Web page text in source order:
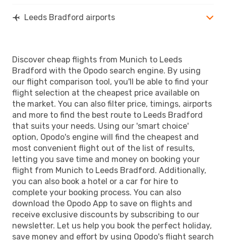
Leeds Bradford airports
Discover cheap flights from Munich to Leeds
Bradford with the Opodo search engine. By using
our flight comparison tool, you'll be able to find your
flight selection at the cheapest price available on
the market. You can also filter price, timings, airports
and more to find the best route to Leeds Bradford
that suits your needs. Using our 'smart choice'
option, Opodo's engine will find the cheapest and
most convenient flight out of the list of results,
letting you save time and money on booking your
flight from Munich to Leeds Bradford. Additionally,
you can also book a hotel or a car for hire to
complete your booking process. You can also
download the Opodo App to save on flights and
receive exclusive discounts by subscribing to our
newsletter. Let us help you book the perfect holiday,
save money and effort by using Opodo's flight search